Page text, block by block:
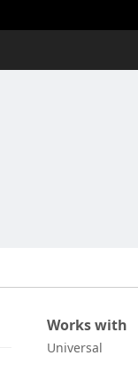
Works with
Universal